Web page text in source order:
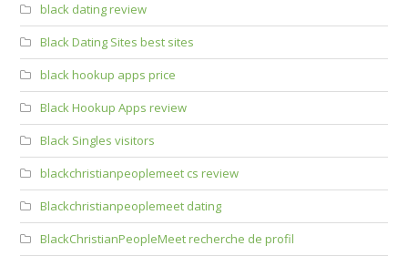
black dating review
Black Dating Sites best sites
black hookup apps price
Black Hookup Apps review
Black Singles visitors
blackchristianpeoplemeet cs review
Blackchristianpeoplemeet dating
BlackChristianPeopleMeet recherche de profil